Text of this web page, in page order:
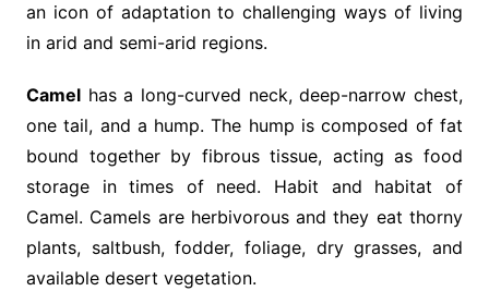
an icon of adaptation to challenging ways of living
in arid and semi-arid regions.
Camelhas a long-curved neck, deep-narrow chest,
one tail, and a hump. The hump is composed of fat
bound together by fibrous tissue, acting as food
storage in times of need. Habit and habitat of
Camel. Camels are herbivorous and they eat thorny
plants, saltbush, fodder, foliage, dry grasses, and
available desert vegetation.